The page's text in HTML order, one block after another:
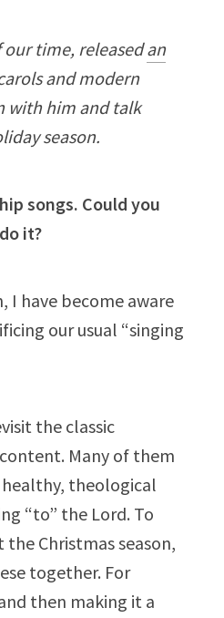
our time, releasedan
and modern
with him and talk
season.
songs. Could you
it?
I have become aware
our usual “singing
the classic
Many of them
theological
“to” the Lord. To
Christmas season,
together. For
then making it a